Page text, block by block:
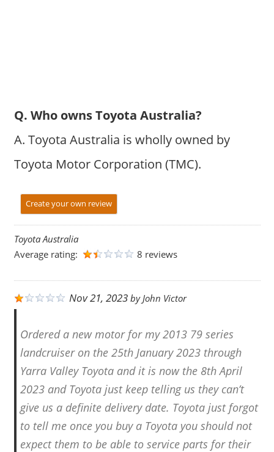
Q. Who owns Toyota Australia?
A. Toyota Australia is wholly owned by
Toyota Motor Corporation (TMC).
Create your own review
Toyota Australia
Average rating:
8 reviews
Nov 21, 2023byJohn Victor
Ordered a new motor for my 2013 79 series
landcruiser on the 25th January 2023 through
Yarra Valley Toyota and it is now the 8th April
2023 and Toyota just keep telling us they can’t
give us a definite delivery date. Toyota just forgot
to tell me once you buy a Toyota you should not
expect them to be able to service parts for their